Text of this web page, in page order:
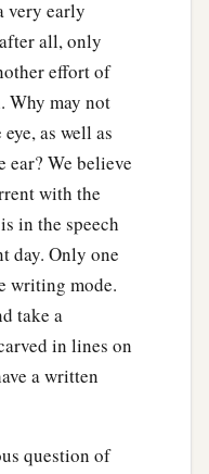
very early
all, only
effort of
Why may not
as well as
ear? We believe
with the
in the speech
day. Only one
writing mode.
take a
in lines on
a written
question of